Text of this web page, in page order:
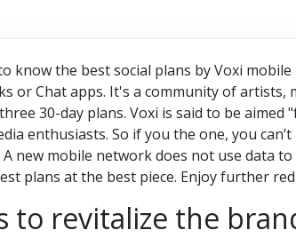
know the best social plans by Voxi
or Chat apps. It's a community of
30-day plans. Voxi is said to be
enthusiasts. So if you the one, you
new mobile network does not use data
plans at the best piece. Enjoy further
to revitalize the